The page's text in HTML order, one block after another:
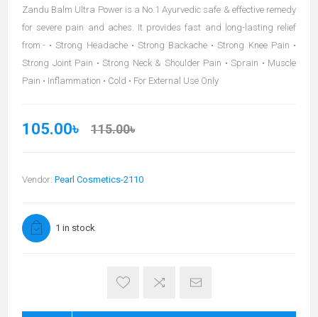
Zandu Balm Ultra Power is a No.1 Ayurvedic safe & effective remedy
for severe pain and aches. It provides fast and long-lasting relief
from:- • Strong Headache • Strong Backache • Strong Knee Pain •
Strong Joint Pain • Strong Neck & Shoulder Pain • Sprain • Muscle
Pain • Inflammation • Cold • For External Use Only
105.00৳ 115.00৳
Vendor: Pearl Cosmetics-2110
1 in stock